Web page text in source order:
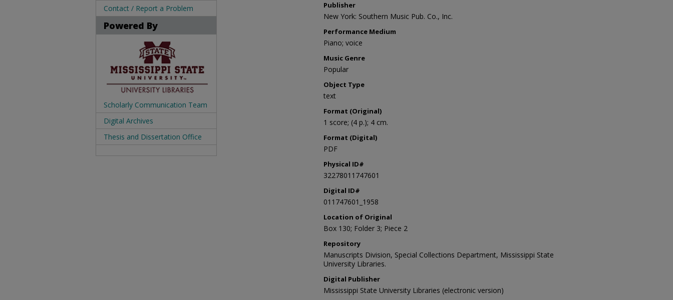
Publisher
New York: Southern Music Pub. Co., Inc.
Performance Medium
Piano; voice
Music Genre
Popular
Object Type
text
Format (Original)
1 score; (4 p.); 4 cm.
Format (Digital)
PDF
Physical ID#
32278011747601
Digital ID#
011747601_1958
Location of Original
Box 130; Folder 3; Piece 2
Repository
Manuscripts Division, Special Collections Department, Mississippi State
University Libraries.
Digital Publisher
Mississippi State University Libraries (electronic version)
Contact / Report a Problem
Powered By
Scholarly Communication Team
Digital Archives
Thesis and Dissertation Office